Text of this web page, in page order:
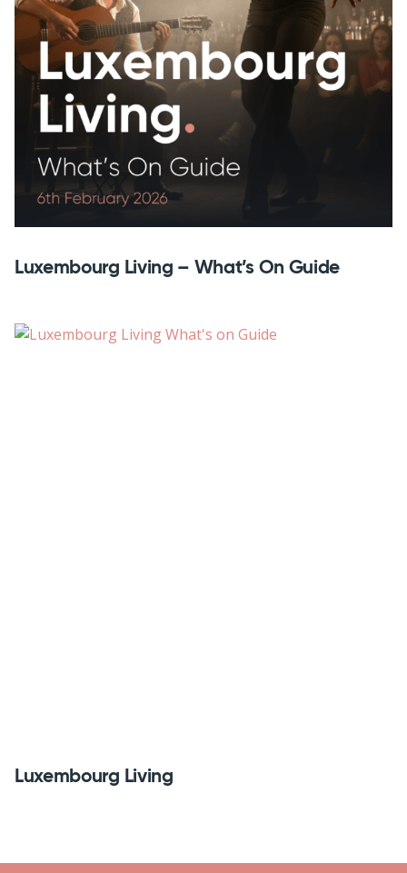
Luxembourg Living – What’s On Guide
Luxembourg Living